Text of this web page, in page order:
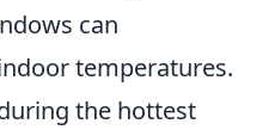
can
temperatures.
the hottest